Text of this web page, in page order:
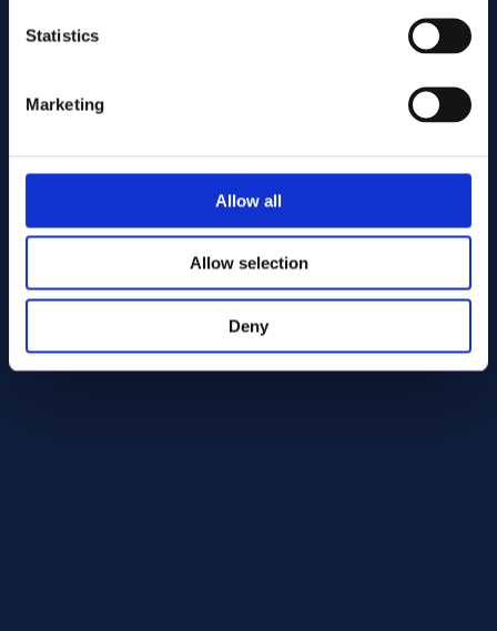
Statistics
Marketing
Allow all
Allow selection
Deny
Alloy HX Round bar 25.40 AMS 5754
25.40